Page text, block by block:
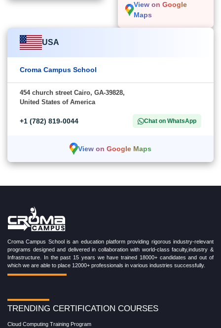
View on Google
Maps
USA
Croma Campus School
454 church street Cairo, GA-39828,
United States of America
+1 (782) 819-0044 Chat on WhatsApp
View on Google Maps
Croma Campus School is an education platform providing rigorous industry-relevant
programs designed and delivered in collaboration with world-class faculty,industry &
Infrastructure. In the past 15 years we have trained 18000+ candidates and out of
which we are able to place 12000+ professionals in various industries successfully.
TRENDING CERTIFICATION COURSES
Cloud Computing Training Program